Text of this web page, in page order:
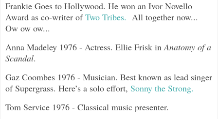
Frankie Goes to Hollywood. He won an Ivor Novello
Award as co-writer ofTwo Tribes. All together now...
Ow ow ow...
Anna Madeley 1976 - Actress. Ellie Frisk inAnatomy of a
Scandal.
Gaz Coombes 1976 - Musician. Best known as lead singer
of Supergrass. Here’s a solo effort, Sonny the Strong.
Tom Service 1976 - Classical music presenter.